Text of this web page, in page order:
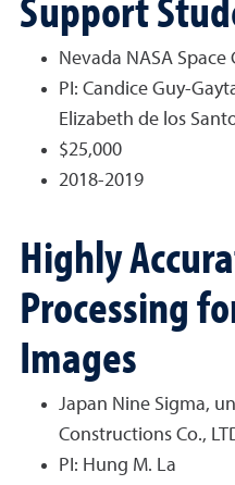
Nevada NASA Space
PI: Candice Guy-
Elizabeth de los
$25,000
2018-2019
Highly
Processing
Images
Japan Nine Sigma,
Constructions Co.,
PI: Hung M. La